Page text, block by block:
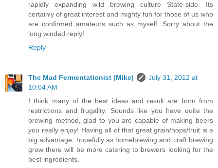
rapidly expanding wild brewing culture State-side. Its
certainly of great interest and mighty fun for those of us who
are confirmed amateurs such as myself. Sorry about the
long winded reply!
Reply
The Mad Fermentationist (Mike)
July 31, 2012 at
10:04 AM
I think many of the best ideas and result are born from
restrictions and frugality. Sounds like you have quite the
brewing method, glad to you are capable of making beers
you really enjoy! Having all of that great grain/hops/fruit is a
big advantage, hopefully as homebrewing and craft brewing
grow there will be more catering to brewers looking for the
best ingredients.